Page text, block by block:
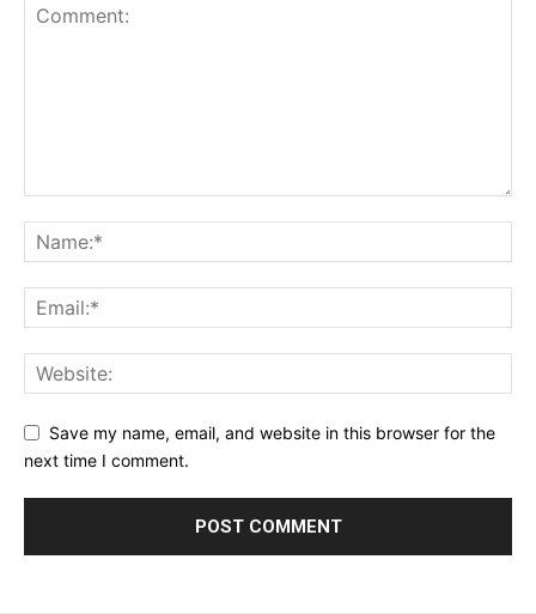
Save my name, email, and website in this browser for the
next time I comment.